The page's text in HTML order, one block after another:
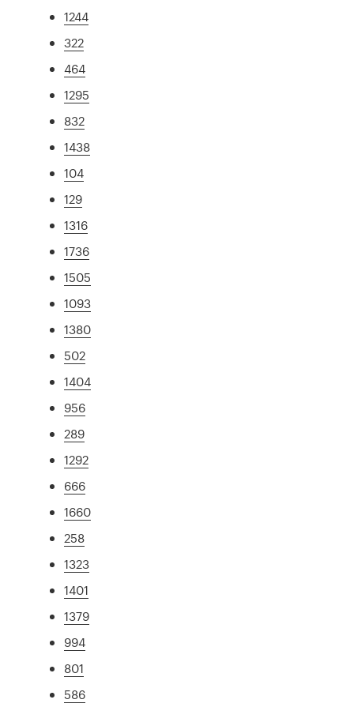
1244
322
464
1295
832
1438
104
129
1316
1736
1505
1093
1380
502
1404
956
289
1292
666
1660
258
1323
1401
1379
994
801
586